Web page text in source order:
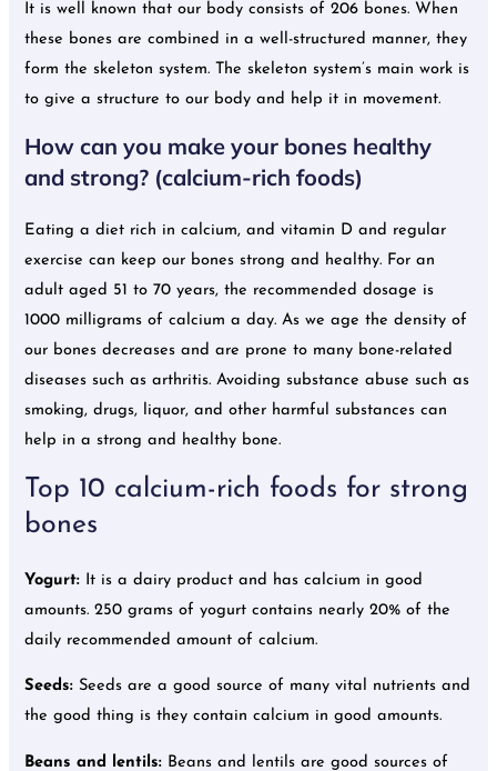
It is well known that our body consists of 206 bones. When
these bones are combined in a well-structured manner, they
form the skeleton system. The skeleton system’s main work is
to give a structure to our body and help it in movement.
How can you make your bones healthy
and strong? (calcium-rich foods)
Eating a diet rich in calcium, and vitamin D and regular
exercise can keep our bones strong and healthy. For an
adult aged 51 to 70 years, the recommended dosage is
1000 milligrams of calcium a day. As we age the density of
our bones decreases and are prone to many bone-related
diseases such as arthritis. Avoiding substance abuse such as
smoking, drugs, liquor, and other harmful substances can
help in a strong and healthy bone.
Top 10 calcium-rich foods for strong
bones
Yogurt: It is a dairy product and has calcium in good
amounts. 250 grams of yogurt contains nearly 20% of the
daily recommended amount of calcium.
Seeds: Seeds are a good source of many vital nutrients and
the good thing is they contain calcium in good amounts.
Beans and lentils: Beans and lentils are good sources of